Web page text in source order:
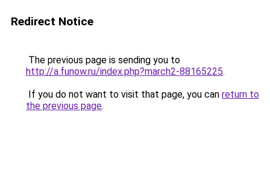
Redirect Notice
The previous page is sending you to
http://a.funow.ru/index.php?march2-88165225.
If you do not want to visit that page, you can return to
the previous page.